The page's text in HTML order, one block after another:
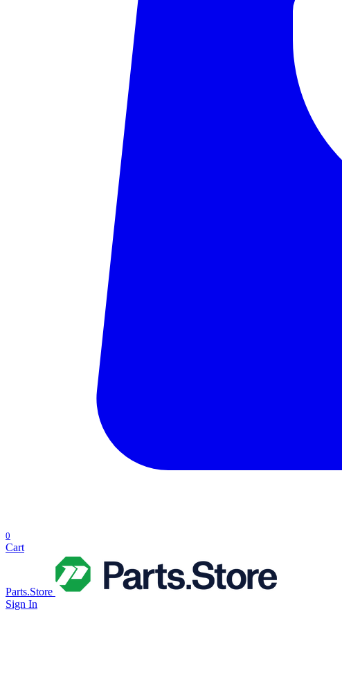
0
Cart
Parts.Store
Sign In